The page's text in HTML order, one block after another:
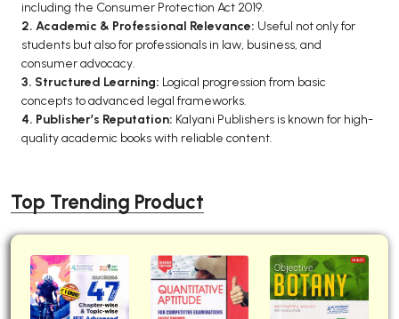
including the Consumer Protection Act 2019.
2. Academic & Professional Relevance: Useful not only for
students but also for professionals in law, business, and
consumer advocacy.
3. Structured Learning: Logical progression from basic
concepts to advanced legal frameworks.
4. Publisher’s Reputation: Kalyani Publishers is known for high-
quality academic books with reliable content.
Top Trending Product